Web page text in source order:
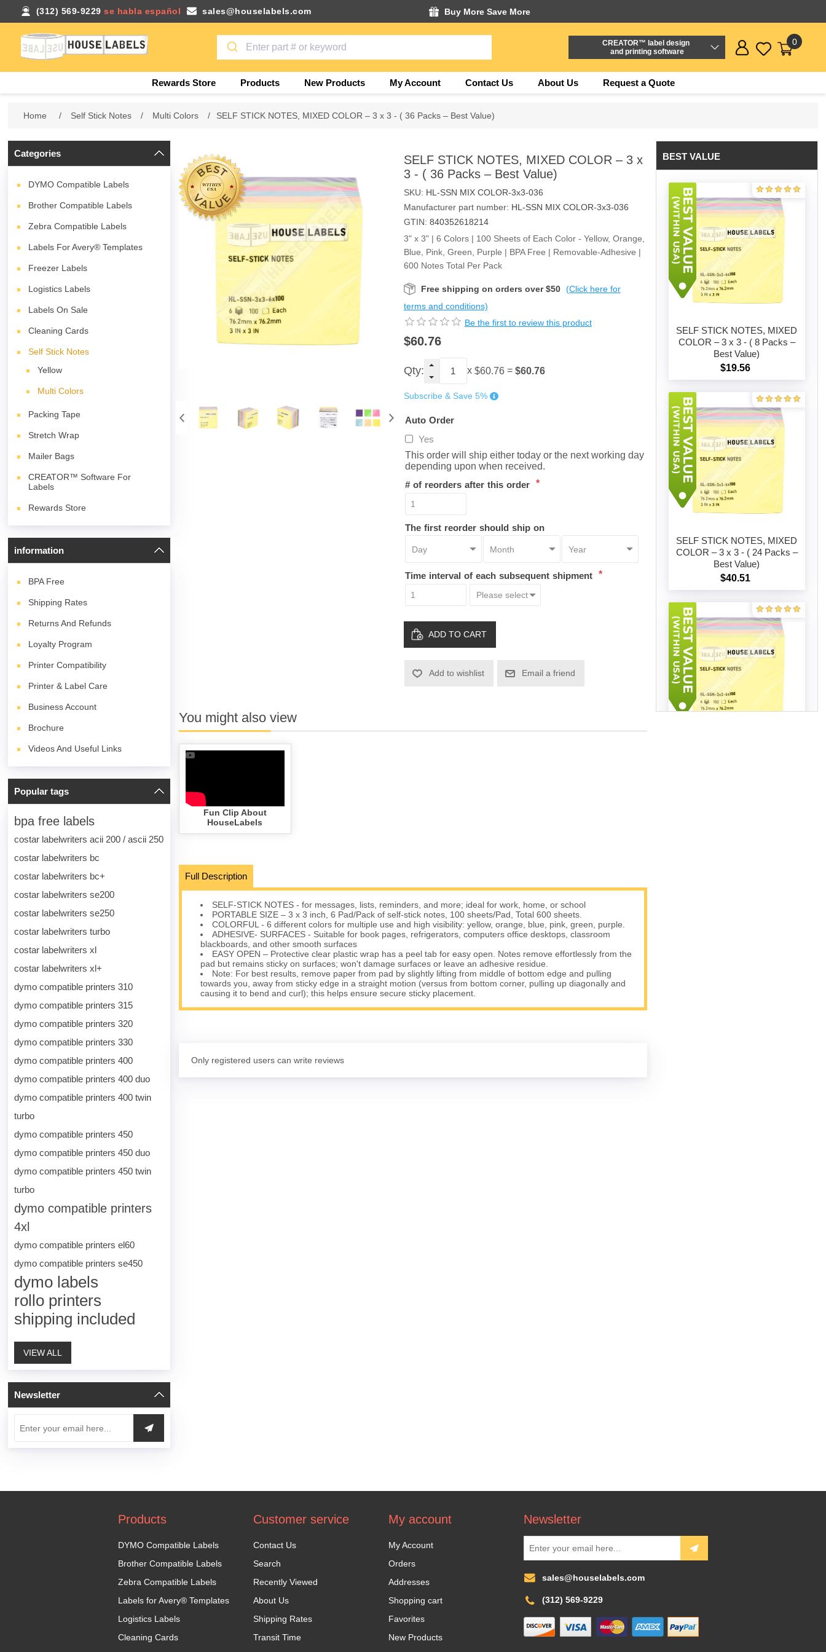
(312) 569-9229 se habla español sales@houselabels.com Buy More Save More
CREATOR™ label design
and printing software
0
Rewards Store Products New Products My Account Contact Us About Us Request a Quote
Home / Self Stick Notes / Multi Colors / SELF STICK NOTES, MIXED COLOR – 3 x 3 - ( 36 Packs – Best Value)
Categories
DYMO Compatible Labels
Brother Compatible Labels
Zebra Compatible Labels
Labels For Avery® Templates
Freezer Labels
Logistics Labels
Labels On Sale
Cleaning Cards
Self Stick Notes
Yellow
Multi Colors
Packing Tape
Stretch Wrap
Mailer Bags
CREATOR™ Software For
Labels
Rewards Store
information
BPA Free
Shipping Rates
Returns And Refunds
Loyalty Program
Printer Compatibility
Printer & Label Care
Business Account
Brochure
Videos And Useful Links
Popular tags
bpa free labels
costar labelwriters acii 200 / ascii 250
costar labelwriters bc
costar labelwriters bc+
costar labelwriters se200
costar labelwriters se250
costar labelwriters turbo
costar labelwriters xl
costar labelwriters xl+
dymo compatible printers 310
dymo compatible printers 315
dymo compatible printers 320
dymo compatible printers 330
dymo compatible printers 400
dymo compatible printers 400 duo
dymo compatible printers 400 twin
turbo
dymo compatible printers 450
dymo compatible printers 450 duo
dymo compatible printers 450 twin
turbo
dymo compatible printers
4xl
dymo compatible printers el60
dymo compatible printers se450
dymo labels
rollo printers
shipping included
VIEW ALL
Newsletter
SELF STICK NOTES, MIXED COLOR – 3 x
3 - ( 36 Packs – Best Value)
SKU: HL-SSN MIX COLOR-3x3-036
Manufacturer part number: HL-SSN MIX COLOR-3x3-036
GTIN: 840352618214
3" x 3" | 6 Colors | 100 Sheets of Each Color - Yellow, Orange,
Blue, Pink, Green, Purple | BPA Free | Removable-Adhesive |
600 Notes Total Per Pack
Free shipping on orders over $50 (Click here for
terms and conditions)
Be the first to review this product
$60.76
Qty: x $60.76= $60.76
Subscribe & Save 5%
Auto Order
Yes
This order will ship either today or the next working day
depending upon when received.
# of reorders after this order *
The first reorder should ship on
Time interval of each subsequent shipment *
ADD TO CART
Add to wishlist Email a friend
You might also view
Fun Clip About
HouseLabels
Full Description
SELF-STICK NOTES - for messages, lists, reminders, and more; ideal for work, home, or school
PORTABLE SIZE – 3 x 3 inch, 6 Pad/Pack of self-stick notes, 100 sheets/Pad, Total 600 sheets.
COLORFUL - 6 different colors for multiple use and high visibility: yellow, orange, blue, pink, green, purple.
ADHESIVE- SURFACES - Suitable for book pages, refrigerators, computers office desktops, classroom
blackboards, and other smooth surfaces
EASY OPEN – Protective clear plastic wrap has a peel tab for easy open. Notes remove effortlessly from the
pad but remains sticky on surfaces; won't damage surfaces or leave an adhesive residue.
Note: For best results, remove paper from pad by slightly lifting from middle of bottom edge and pulling
towards you, away from sticky edge in a straight motion (versus from bottom corner, pulling up diagonally and
causing it to bend and curl); this helps ensure secure sticky placement.
Only registered users can write reviews
BEST VALUE
Add to cart
SELF STICK NOTES, MIXED
COLOR – 3 x 3 - ( 8 Packs –
Best Value)
$19.56
Add to cart
SELF STICK NOTES, MIXED
COLOR – 3 x 3 - ( 24 Packs –
Best Value)
$40.51
Products
DYMO Compatible Labels
Brother Compatible Labels
Zebra Compatible Labels
Labels for Avery® Templates
Logistics Labels
Cleaning Cards
Customer service
Contact Us
Search
Recently Viewed
About Us
Shipping Rates
Transit Time
My account
My Account
Orders
Addresses
Shopping cart
Favorites
New Products
Newsletter
sales@houselabels.com
(312) 569-9229